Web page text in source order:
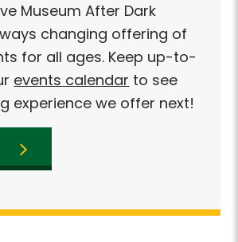
After Dark
offering of
ages. Keep up-to-
calendarto see
we offer next!